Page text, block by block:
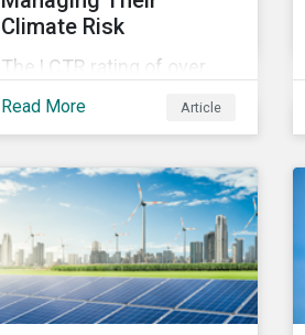
Climate Risk
The LCTR rating of over
8,000 companies shows
Celsius over pre-industrial
averages. This article
looks at the overall
performance of these
companies and the
industries that are leading
Read More Article